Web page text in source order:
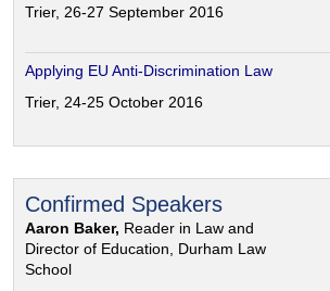
Trier, 26-27 September 2016
Applying EU Anti-Discrimination Law
Trier, 24-25 October 2016
Confirmed Speakers
Aaron Baker, Reader in Law and
Director of Education, Durham Law
School